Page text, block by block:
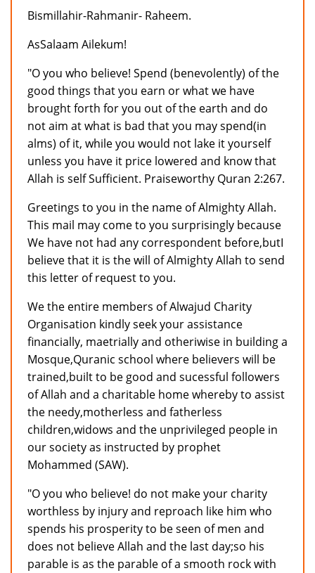
Bismillahir-Rahmanir- Raheem.
AsSalaam Ailekum!
"O you who believe! Spend (benevolently) of the
good things that you earn or what we have
brought forth for you out of the earth and do
not aim at what is bad that you may spend(in
alms) of it, while you would not lake it yourself
unless you have it price lowered and know that
Allah is self Sufficient. Praiseworthy Quran 2:267.
Greetings to you in the name of Almighty Allah.
This mail may come to you surprisingly because
We have not had any correspondent before,butI
believe that it is the will of Almighty Allah to send
this letter of request to you.
We the entire members of Alwajud Charity
Organisation kindly seek your assistance
financially, maetrially and otheriwise in building a
Mosque,Quranic school where believers will be
trained,built to be good and sucessful followers
of Allah and a charitable home whereby to assist
the needy,motherless and fatherless
children,widows and the unprivileged people in
our society as instructed by prophet
Mohammed (SAW).
"O you who believe! do not make your charity
worthless by injury and reproach like him who
spends his prosperity to be seen of men and
does not believe Allah and the last day;so his
parable is as the parable of a smooth rock with